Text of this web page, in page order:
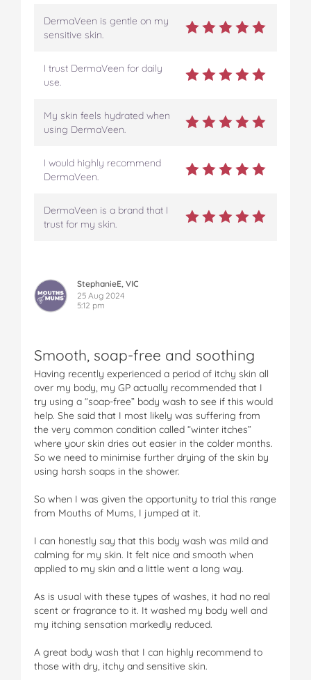
DermaVeen is gentle on my
sensitive skin.
I trust DermaVeen for daily
use.
My skin feels hydrated when
using DermaVeen.
I would highly recommend
DermaVeen.
DermaVeen is a brand that I
trust for my skin.
StephanieE, VIC
25 Aug 2024
5:12 pm
Smooth, soap-free and soothing
Having recently experienced a period of itchy skin all
over my body, my GP actually recommended that I
try using a “soap-free” body wash to see if this would
help. She said that I most likely was suffering from
the very common condition called “winter itches”
where your skin dries out easier in the colder months.
So we need to minimise further drying of the skin by
using harsh soaps in the shower.
So when I was given the opportunity to trial this range
from Mouths of Mums, I jumped at it.
I can honestly say that this body wash was mild and
calming for my skin. It felt nice and smooth when
applied to my skin and a little went a long way.
As is usual with these types of washes, it had no real
scent or fragrance to it. It washed my body well and
my itching sensation markedly reduced.
A great body wash that I can highly recommend to
those with dry, itchy and sensitive skin.